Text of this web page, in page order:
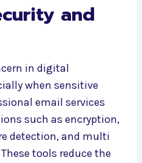
and
in digital
when sensitive
email services
such as encryption,
detection, and multi
tools reduce the